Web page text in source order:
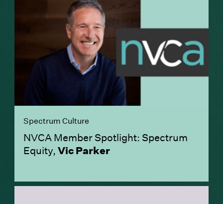
Spectrum Culture
NVCA Member Spotlight: Spectrum
Equity,Vic Parker